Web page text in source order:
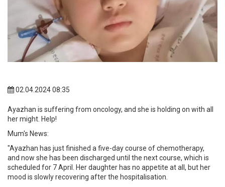
02.04.2024 08:35
Ayazhan is suffering from oncology, and she is holding on with all
her might. Help!
Mum's News:
"Ayazhan has just finished a five-day course of chemotherapy,
and now she has been discharged until the next course, which is
scheduled for 7 April. Her daughter has no appetite at all, but her
mood is slowly recovering after the hospitalisation.